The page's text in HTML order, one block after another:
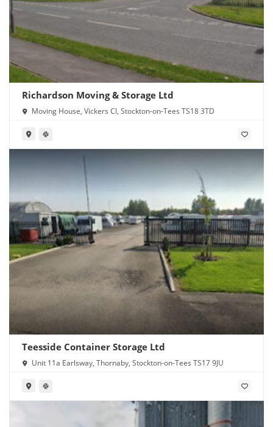
Richardson Moving & Storage Ltd
Moving House, Vickers Cl, Stockton-on-Tees TS18 3TD
Teesside Container Storage Ltd
Unit 11a Earlsway, Thornaby, Stockton-on-Tees TS17 9JU